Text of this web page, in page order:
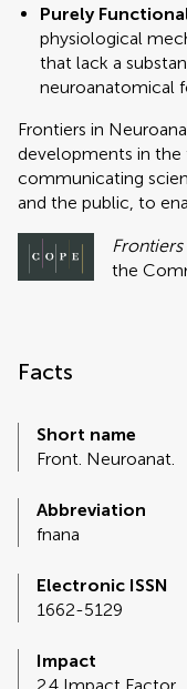
Purely
physiological
that lack a
neuroanatomical
Frontiers in
developments in
communicating
and the public, to
the
Facts
Short name
Front. Neuroanat.
Abbreviation
fnana
Electronic ISSN
1662-5129
Impact